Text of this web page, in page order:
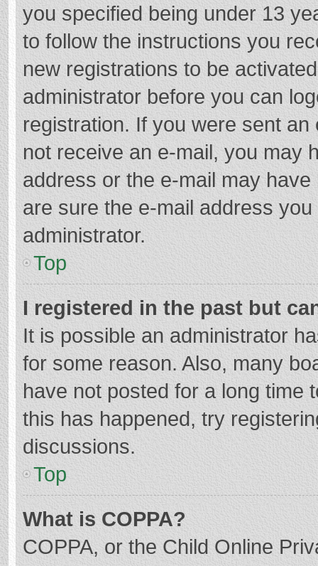
you specified being under 13
to follow the instructions you
new registrations to be
administrator before you can
registration. If you were sent
not receive an e-mail, you may
address or the e-mail may
are sure the e-mail address
administrator.
Top
I registered in the past but
It is possible an administrator
for some reason. Also, many
have not posted for a long time
this has happened, try
discussions.
Top
What is COPPA?
COPPA, or the Child Online